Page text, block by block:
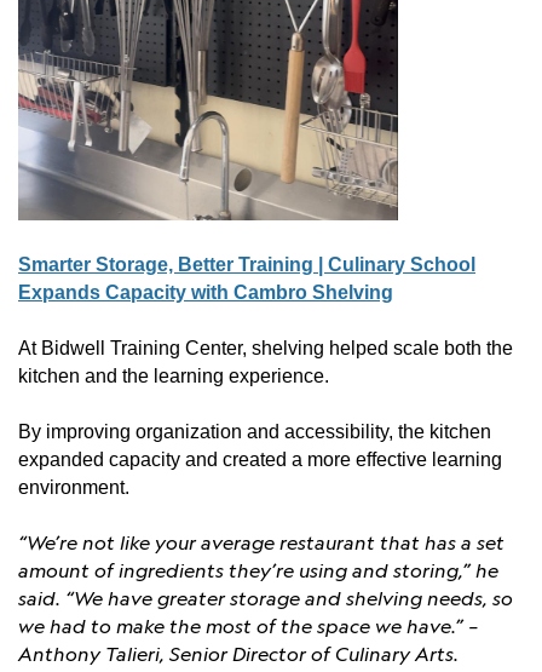
Smarter Storage, Better Training | Culinary School
Expands Capacity with Cambro Shelving
At Bidwell Training Center, shelving helped scale both the
kitchen and the learning experience.
By improving organization and accessibility, the kitchen
expanded capacity and created a more effective learning
environment.
“We’re not like your average restaurant that has a set
amount of ingredients they’re using and storing,” he
said. “We have greater storage and shelving needs, so
we had to make the most of the space we have.” –
Anthony Talieri, Senior Director of Culinary Arts.